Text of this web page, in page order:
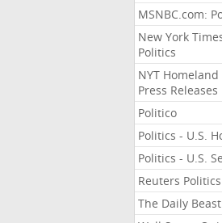
MSNBC.com:
New York
Politics
NYT Homeland
Press Releases
Politico
Politics - U.S.
Politics - U.S.
Reuters Politics
The Daily Beast